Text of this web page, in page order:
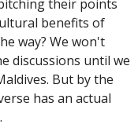
their points
benefits of
way? We won't
discussions until we
But by the
has an actual